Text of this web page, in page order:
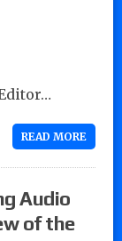
READ MORE
Audio
of the